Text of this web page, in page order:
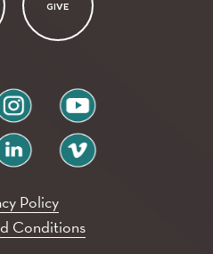
GIVE
youtube
vimeo
Policy
Conditions